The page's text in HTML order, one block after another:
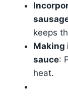
keeps
Making
sauce:
heat.